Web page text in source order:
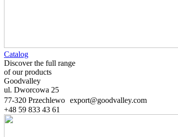
Catalog
Discover the full range
of our products
Goodvalley
ul. Dworcowa 25
77-320 Przechlewo export@goodvalley.com
+48 59 833 43 61